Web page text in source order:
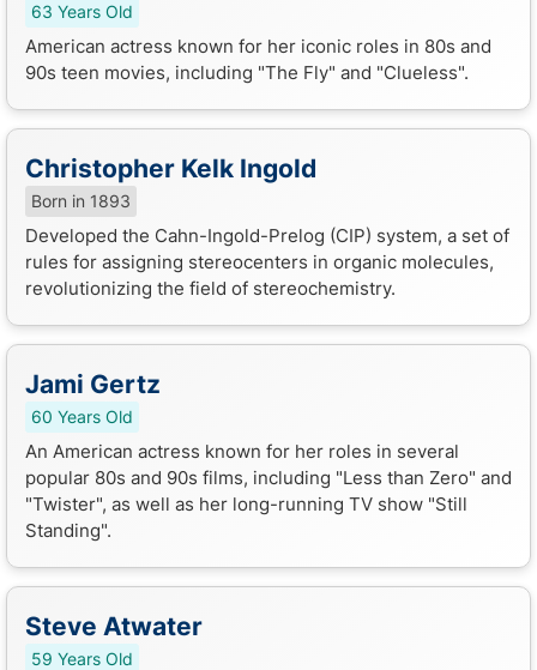
63 Years Old
American actress known for her iconic roles in 80s and
90s teen movies, including "The Fly" and "Clueless".
Christopher Kelk Ingold
Born in 1893
Developed the Cahn-Ingold-Prelog (CIP) system, a set of
rules for assigning stereocenters in organic molecules,
revolutionizing the field of stereochemistry.
Jami Gertz
60 Years Old
An American actress known for her roles in several
popular 80s and 90s films, including "Less than Zero" and
"Twister", as well as her long-running TV show "Still
Standing".
Steve Atwater
59 Years Old